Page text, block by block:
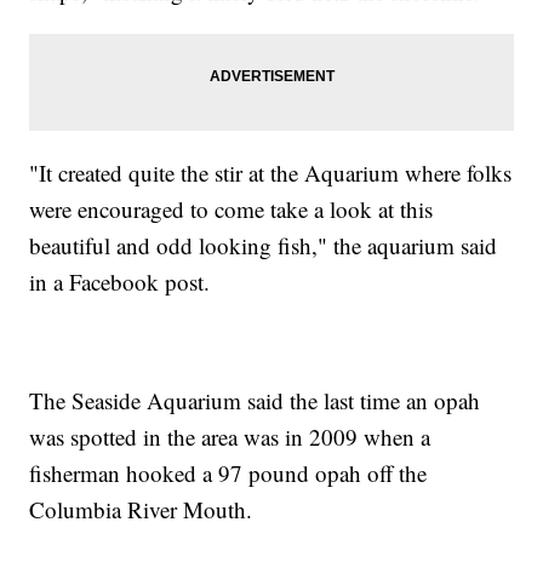
"It created quite the stir at the Aquarium where folks
were encouraged to come take a look at this
beautiful and odd looking fish," the aquarium said
in a Facebook post.
The Seaside Aquarium said the last time an opah
was spotted in the area was in 2009 when a
fisherman hooked a 97 pound opah off the
Columbia River Mouth.